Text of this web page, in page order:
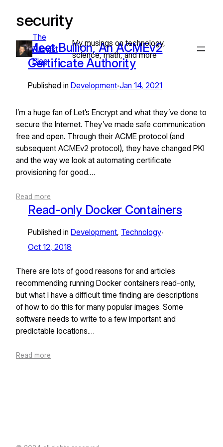
Skip
content The
Rubyist
Blog
My musings on technology,
science, math, and more
security
Meet Bullion, An ACMEv2
Certificate Authority
Published in Development•Jan 14, 2021
I’m a huge fan of Let’s Encrypt and what they’ve done to
secure the Internet. They’ve made safe communication
free and open. Through their ACME protocol (and
subsequent ACMEv2 protocol), they have changed PKI
and the way we look at automating certificate
provisioning for good.…
Read more
Read-only Docker Containers
Published in Development, Technology•
Oct 12, 2018
There are lots of good reasons for and articles
recommending running Docker containers read-only,
but what I have a difficult time finding are descriptions
of how to do this for many popular images. Some
software needs to write to a few important and
predictable locations.…
Read more